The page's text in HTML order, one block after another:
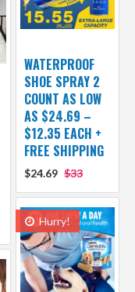
WATERPROOF
SHOE SPRAY 2
COUNT AS LOW
AS $24.69 –
$12.35 EACH +
FREE SHIPPING
$24.69 $33
Hurry!